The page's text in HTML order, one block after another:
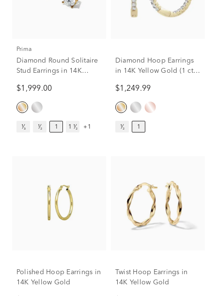
Prima
Diamond Round Solitaire
Stud Earrings in 14K
$1,999.00
¹⁄₃ ¹⁄₂ 1 1 ¹⁄₂ +1
Diamond Hoop Earrings
in 14K Yellow Gold (1 ct.
$1,249.99
¹⁄₂ 1
Polished Hoop Earrings in
14K Yellow Gold
Twist Hoop Earrings in
14K Yellow Gold